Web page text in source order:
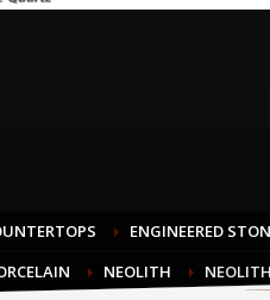
ENGINEERED
NEOLITH